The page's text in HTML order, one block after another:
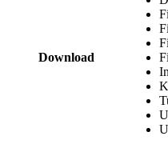
Download